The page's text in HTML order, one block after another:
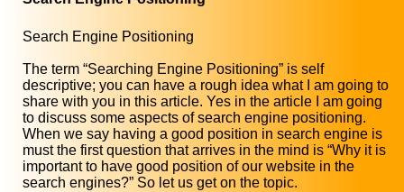
Search Engine Positioning
The term “Searching Engine Positioning” is self
descriptive; you can have a rough idea what I am going to
share with you in this article. Yes in the article I am going
to discuss some aspects of search engine positioning.
When we say having a good position in search engine is
must the first question that arrives in the mind is “Why it is
important to have good position of our website in the
search engines?” So let us get on the topic.